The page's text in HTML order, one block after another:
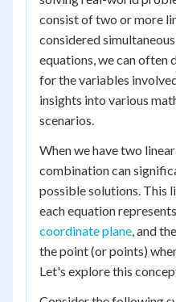
consist of two or more
considered
equations, we can often
for the variables
insights into various
scenarios.
When we have two
combination can
possible solutions. This
each equation
coordinate plane, and
the point (or points)
Let's explore this